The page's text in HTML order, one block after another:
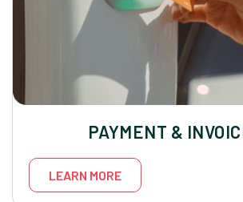
PAYMENT &
LEARN MORE